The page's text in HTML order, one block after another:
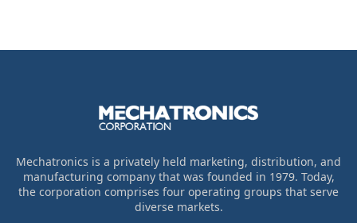
Mechatronics is a privately held marketing, distribution, and
manufacturing company that was founded in 1979. Today,
the corporation comprises four operating groups that serve
diverse markets.